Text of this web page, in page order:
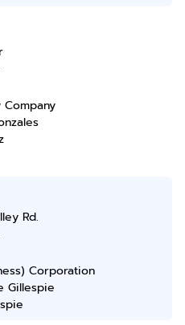
Rd.
Corporation
Gillespie